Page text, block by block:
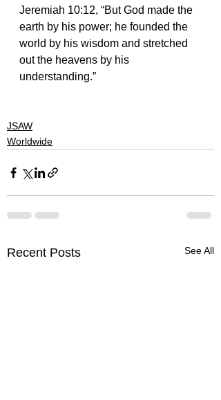
Jeremiah 10:12, “But God made the
earth by his power; he founded the
world by his wisdom and stretched
out the heavens by his
understanding.”
JSAW
Worldwide
Recent Posts See All